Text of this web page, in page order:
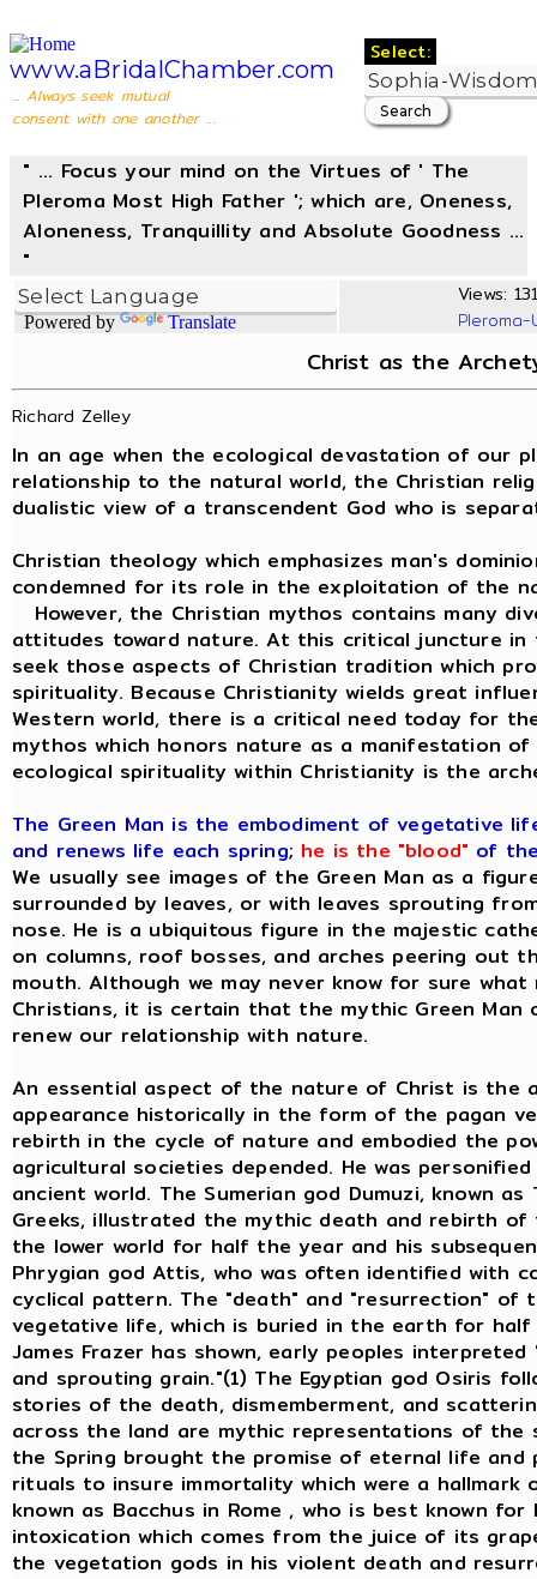
www.aBridalChamber.com
... Always seek mutual
consent with one another ...
Select:
" ... Focus your mind on the Virtues of ' The
Pleroma Most High Father '; which are, Oneness,
Aloneness, Tranquillity and Absolute Goodness ...
"
Powered by Translate
Views:
Christ as the
Richard Zelley
In an age when the ecological devastation of our
relationship to the natural world, the Christian
dualistic view of a transcendent God who is
Christian theology which emphasizes man's
condemned for its role in the exploitation of the
However, the Christian mythos contains many
attitudes toward nature. At this critical juncture
seek those aspects of Christian tradition which
spirituality. Because Christianity wields great
Western world, there is a critical need today for
mythos which honors nature as a manifestation
ecological spirituality within Christianity is the
The Green Man is the embodiment of vegetative
and renews life each spring; he is the "blood" of
We usually see images of the Green Man as a
surrounded by leaves, or with leaves sprouting
nose. He is a ubiquitous figure in the majestic
on columns, roof bosses, and arches peering out
mouth. Although we may never know for sure
Christians, it is certain that the mythic Green
renew our relationship with nature.
An essential aspect of the nature of Christ is the
appearance historically in the form of the pagan
rebirth in the cycle of nature and embodied the
agricultural societies depended. He was
ancient world. The Sumerian god Dumuzi, known
Greeks, illustrated the mythic death and rebirth
the lower world for half the year and his
Phrygian god Attis, who was often identified with
cyclical pattern. The "death" and "resurrection"
vegetative life, which is buried in the earth for
James Frazer has shown, early peoples
and sprouting grain."(1) The Egyptian god Osiris
stories of the death, dismemberment, and
across the land are mythic representations of
the Spring brought the promise of eternal life
rituals to insure immortality which were a hallmark
known as Bacchus in Rome , who is best known
intoxication which comes from the juice of its
the vegetation gods in his violent death and